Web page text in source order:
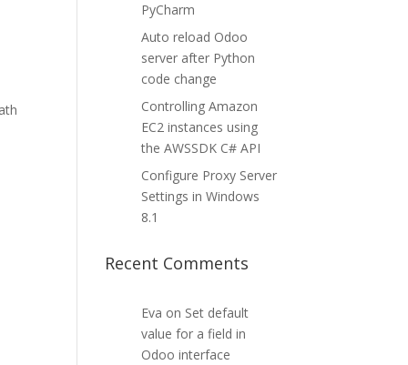
PyCharm
Auto reload Odoo
server after Python
code change
Controlling Amazon
EC2 instances using
the AWSSDK C# API
Configure Proxy Server
Settings in Windows
8.1
Recent Comments
Eva on Set default
value for a field in
Odoo interface